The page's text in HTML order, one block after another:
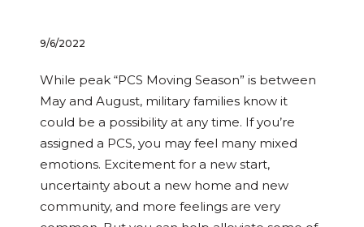
9/6/2022
While peak “PCS Moving Season” is between
May and August, military families know it
could be a possibility at any time. If you’re
assigned a PCS, you may feel many mixed
emotions. Excitement for a new start,
uncertainty about a new home and new
community, and more feelings are very